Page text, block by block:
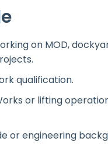
on MOD,
qualification.
or lifting
or engineering